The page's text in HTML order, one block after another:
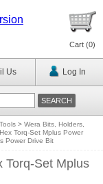
Cart (0)
Us Log In
> Wera Bits, Holders,
Torq-Set Mplus Power
Power Drive Bit
Torq-Set Mplus